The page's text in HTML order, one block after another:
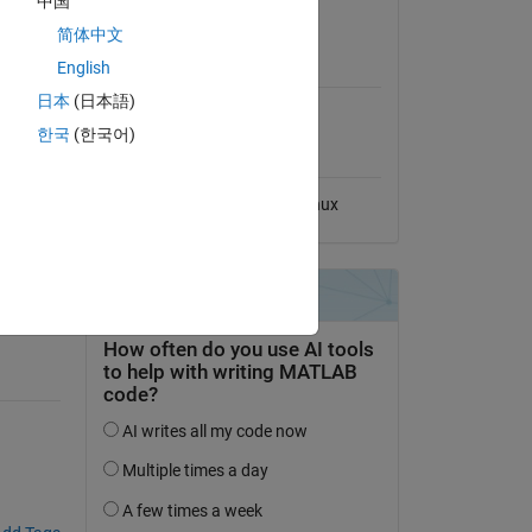
Compatibility
Compatible with any release
Linux
简体中文
English
日本 (日本語)
한국 (한국어)